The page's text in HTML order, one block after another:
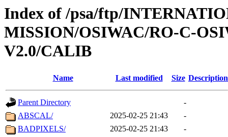
Index of /psa/ftp/
MISSION/OSIWAC/RO-C-
V2.0/CALIB
Name Last modified Size Description
Parent Directory
-
ABSCAL/
2025-02-25 21:43
-
BADPIXELS/
2025-02-25 21:43
-